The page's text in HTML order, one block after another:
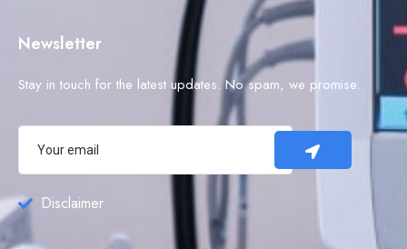
Newsletter
Stay in touch for the latest updates. No spam, we promise.
Disclaimer